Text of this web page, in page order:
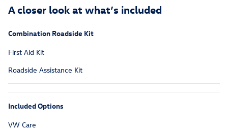
A closer look at what’s included
Combination Roadside Kit
First Aid Kit
Roadside Assistance Kit
Included Options
VW Care